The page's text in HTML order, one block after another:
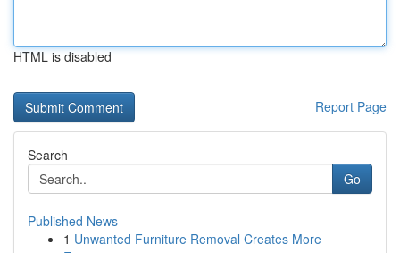
HTML is disabled
Report Page
Search
Go
Published News
1 Unwanted Furniture Removal Creates More